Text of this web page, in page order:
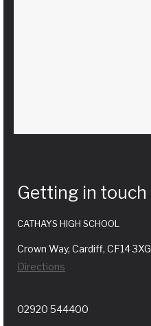
Getting in touch
CATHAYS HIGH SCHOOL
Crown Way, Cardiff, CF14 3XG
Directions
02920 544400